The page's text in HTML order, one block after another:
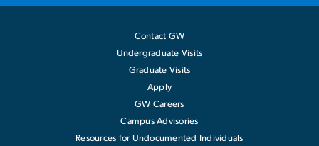
Contact GW
Undergraduate Visits
Graduate Visits
Apply
GW Careers
Campus Advisories
Resources for Undocumented Individuals